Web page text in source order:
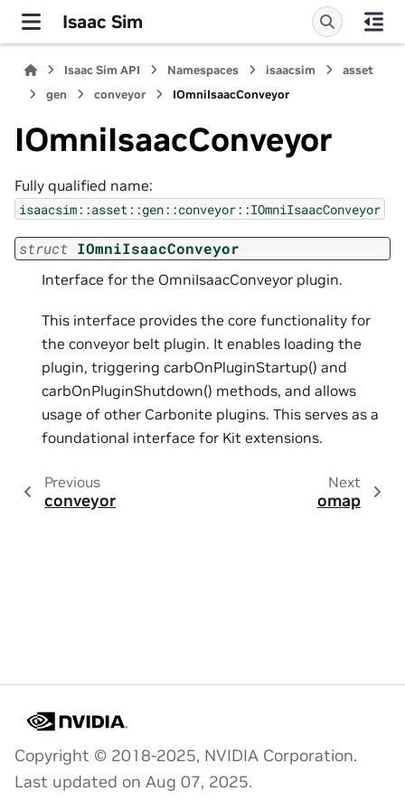
Isaac Sim
Isaac Sim API Namespaces isaacsim
asset
gen
conveyor IOmniIsaacConveyor
IOmniIsaacConveyor
Fully qualified name:
isaacsim::asset::gen::conveyor::IOmniIsaacConveyor
struct IOmniIsaacConveyor
Interface for the OmniIsaacConveyor plugin.
This interface provides the core functionality for
the conveyor belt plugin. It enables loading the
plugin, triggering carbOnPluginStartup() and
carbOnPluginShutdown() methods, and allows
usage of other Carbonite plugins. This serves as a
foundational interface for Kit extensions.
Previous
conveyor
Next
omap
Copyright © 2018-2025, NVIDIA Corporation.
Last updated on Aug 07, 2025.